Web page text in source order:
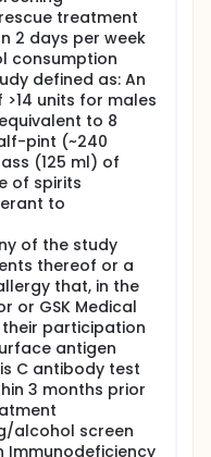
treatment
2 days per week
consumption
defined as: An
units for males
to 8
pint (~240
(125 ml) of
of spirits
to
of the study
thereof or a
that, in the
or GSK Medical
participation
antigen
C antibody test
3 months prior
alcohol screen
Immunodeficiency